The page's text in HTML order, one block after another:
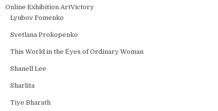
Online Exhibition ArtVictory
Lyubov Fomenko
Svetlana Prokopenko
This World in the Еyes of Ordinary Woman
Shanell Lee
Sharlita
Tiye Bharath